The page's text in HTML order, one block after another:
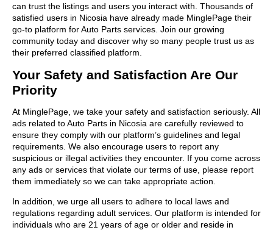
can trust the listings and users you interact with. Thousands of
satisfied users in Nicosia have already made MinglePage their
go-to platform for Auto Parts services. Join our growing
community today and discover why so many people trust us as
their preferred classified platform.
Your Safety and Satisfaction Are Our
Priority
At MinglePage, we take your safety and satisfaction seriously. All
ads related to Auto Parts in Nicosia are carefully reviewed to
ensure they comply with our platform’s guidelines and legal
requirements. We also encourage users to report any
suspicious or illegal activities they encounter. If you come across
any ads or services that violate our terms of use, please report
them immediately so we can take appropriate action.
In addition, we urge all users to adhere to local laws and
regulations regarding adult services. Our platform is intended for
individuals who are 21 years of age or older and reside in